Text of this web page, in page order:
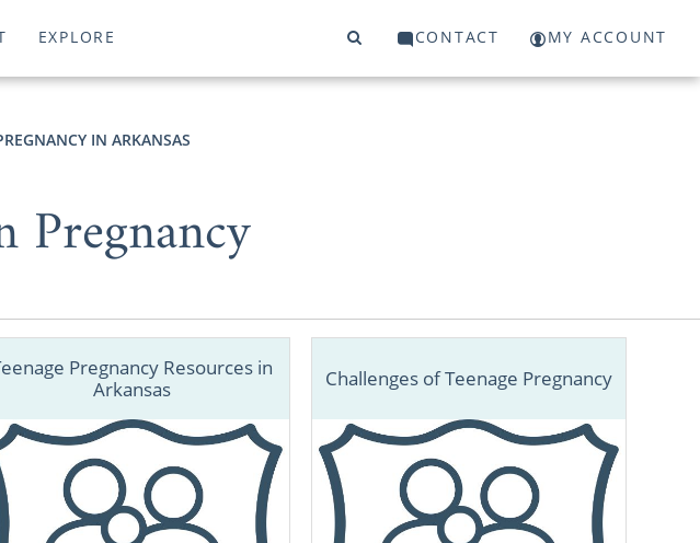
EXPLORE CONTACT MY ACCOUNT
IN ARKANSAS
Pregnancy
Pregnancy Resources in
Arkansas
Challenges of Teenage Pregnancy